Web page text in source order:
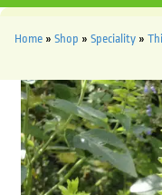
Home» Shop » Speciality»